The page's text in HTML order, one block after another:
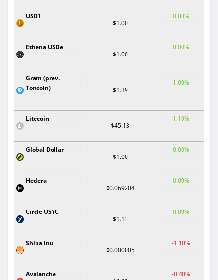
USD1
$1.00
0.00%
Ethena USDe
$1.00
0.00%
Gram (prev.
Toncoin)
$1.39
1.00%
Litecoin
$45.13
1.10%
Global Dollar
$1.00
0.00%
Hedera
$0.069204
0.00%
Circle USYC
$1.13
0.00%
Shiba Inu
$0.000005
-1.10%
Avalanche
-0.40%